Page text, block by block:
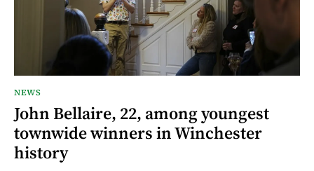
NEWS
John Bellaire, 22, among youngest
townwide winners in Winchester
history